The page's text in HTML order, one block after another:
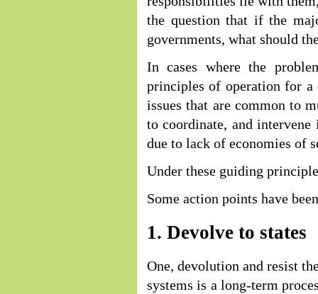
the question that if the
governments, what should
In cases where the
principles of operation for a
issues that are common to
to coordinate, and intervene
due to lack of economies of
Under these guiding
Some action points have
1. Devolve to states
One, devolution and resist
systems is a long-term